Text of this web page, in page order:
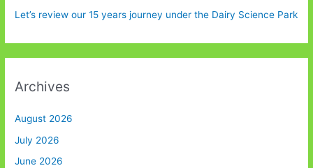
Let’s review our 15 years journey under the Dairy Science Park
Archives
August 2026
July 2026
June 2026